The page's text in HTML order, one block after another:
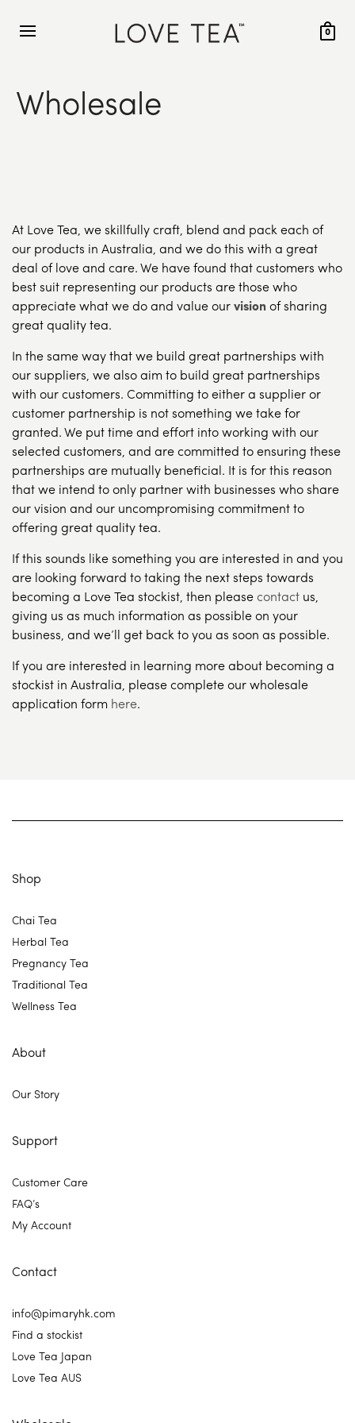
0
Wholesale
At Love Tea, we skillfully craft, blend and pack each of
our products in Australia, and we do this with a great
deal of love and care. We have found that customers who
best suit representing our products are those who
appreciate what we do and value ourvisionof sharing
great quality tea.
In the same way that we build great partnerships with
our suppliers, we also aim to build great partnerships
with our customers. Committing to either a supplier or
customer partnership is not something we take for
granted. We put time and effort into working with our
selected customers, and are committed to ensuring these
partnerships are mutually beneficial. It is for this reason
that we intend to only partner with businesses who share
our vision and our uncompromising commitment to
offering great quality tea.
If this sounds like something you are interested in and you
are looking forward to taking the next steps towards
becoming a Love Tea stockist, then please contact us,
giving us as much information as possible on your
business, and we’ll get back to you as soon as possible.
If you are interested in learning more about becoming a
stockist in Australia, please complete our wholesale
application form here.
Shop
Chai Tea
Herbal Tea
Pregnancy Tea
Traditional Tea
Wellness Tea
About
Our Story
Support
Customer Care
FAQ’s
My Account
Contact
info@pimaryhk.com
Find a stockist
Love Tea Japan
Love Tea AUS